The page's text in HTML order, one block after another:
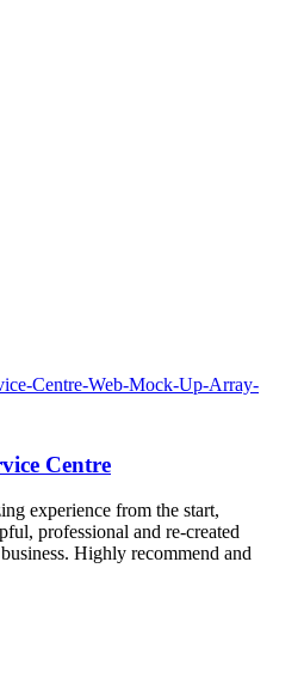
Centre
experience from the start,
professional and re-created
Highly recommend and